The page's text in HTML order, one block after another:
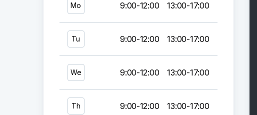
Mo 9:00-12:00 13:00-17:00
Tu 9:00-12:00 13:00-17:00
We 9:00-12:00 13:00-17:00
Th 9:00-12:00 13:00-17:00